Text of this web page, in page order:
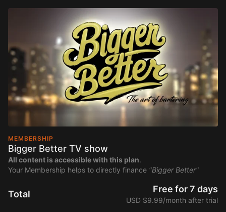
MEMBERSHIP
Bigger Better TV show
All content is accessible with this plan.
Your Membership helps to directly finance "Bigger Better"
Total Free for 7 days
USD $9.99/month after trial